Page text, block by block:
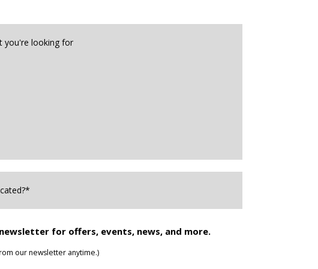
for offers, events, news, and more.
our newsletter anytime.)